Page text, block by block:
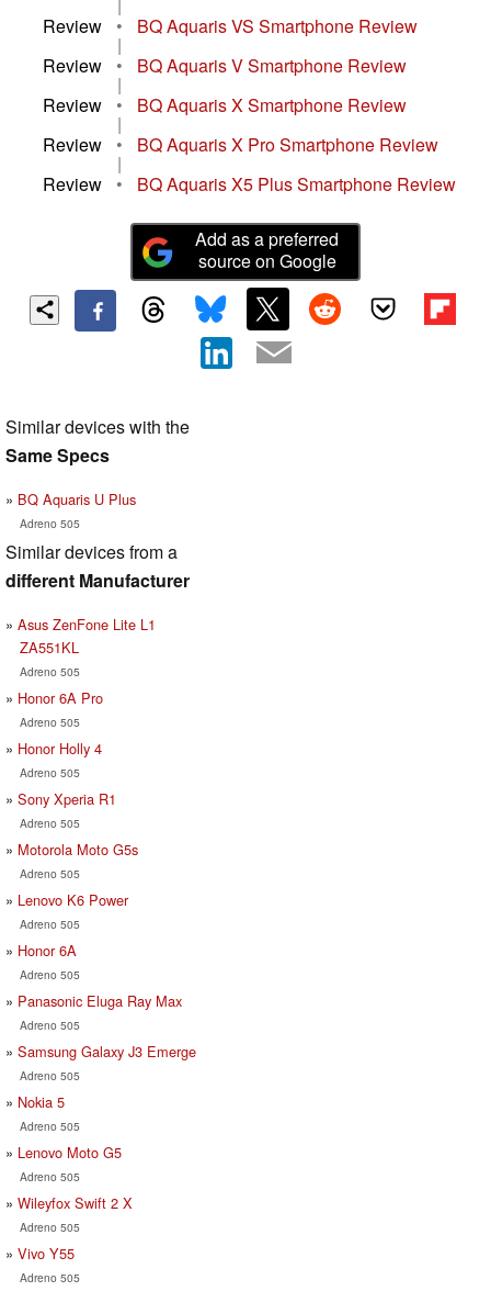
Review
• BQ Aquaris VS Smartphone Review
|
Review
• BQ Aquaris V Smartphone Review
|
Review
• BQ Aquaris X Smartphone Review
|
Review
• BQ Aquaris X Pro Smartphone Review
|
Review
• BQ Aquaris X5 Plus Smartphone Review
Add as a preferred
source on Google
Similar devices with the
Same Specs
BQ Aquaris U Plus
Adreno 505
Similar devices from a
different Manufacturer
Asus ZenFone Lite L1
ZA551KL
Adreno 505
Honor 6A Pro
Adreno 505
Honor Holly 4
Adreno 505
Sony Xperia R1
Adreno 505
Motorola Moto G5s
Adreno 505
Lenovo K6 Power
Adreno 505
Honor 6A
Adreno 505
Panasonic Eluga Ray Max
Adreno 505
Samsung Galaxy J3 Emerge
Adreno 505
Nokia 5
Adreno 505
Lenovo Moto G5
Adreno 505
Wileyfox Swift 2 X
Adreno 505
Vivo Y55
Adreno 505